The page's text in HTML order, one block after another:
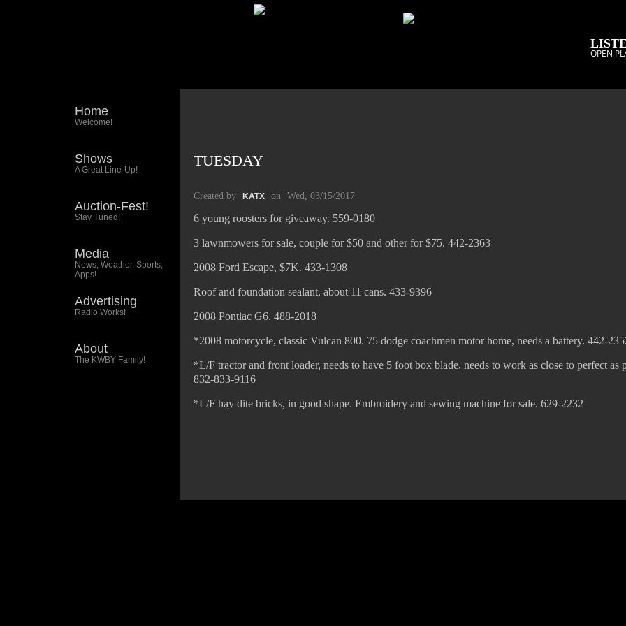
OPEN
Home
Welcome!
Shows
A Great Line-Up!
Auction-Fest!
Stay Tuned!
Media
News, Weather, Sports,
Apps!
Advertising
Radio Works!
About
The KWBY Family!
TUESDAY
Created by KATX on Wed, 03/15/2017
6 young roosters for giveaway. 559-0180
3 lawnmowers for sale, couple for $50 and other for $75. 442-2363
2008 Ford Escape, $7K. 433-1308
Roof and foundation sealant, about 11 cans. 433-9396
2008 Pontiac G6. 488-2018
*2008 motorcycle, classic Vulcan 800. 75 dodge coachmen motor home, needs a battery. 442-
*L/F tractor and front loader, needs to have 5 foot box blade, needs to work as close to perfect as
832-833-9116
*L/F hay dite bricks, in good shape. Embroidery and sewing machine for sale. 629-2232